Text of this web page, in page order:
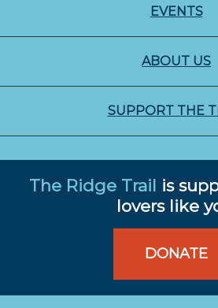
EVENTS
ABOUT US
SUPPORT THE
The Ridge Trail is
lovers like
DONATE